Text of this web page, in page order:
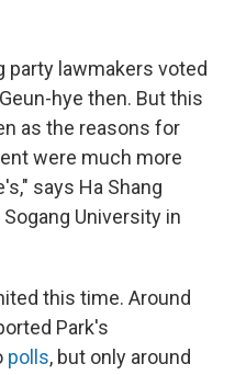
party lawmakers voted
hye then. But this
as the reasons for
were much more
says Ha Shang
University in
this time. Around
Park's
polls, but only around